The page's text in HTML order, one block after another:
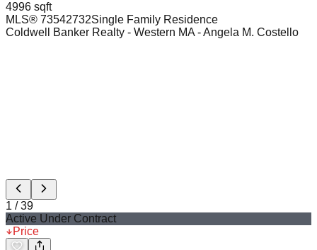
4996 sqft
MLS® 73542732Single Family Residence
Coldwell Banker Realty - Western MA - Angela M. Costello
1 /39
Active Under Contract
Price